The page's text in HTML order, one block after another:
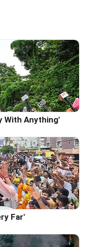
With Anything'
Far'